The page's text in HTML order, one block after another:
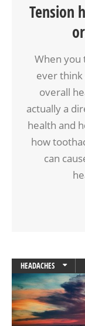
Tension
When you
ever
overall
actually a
health and
how
can
HEADACHES
MIGRAINES